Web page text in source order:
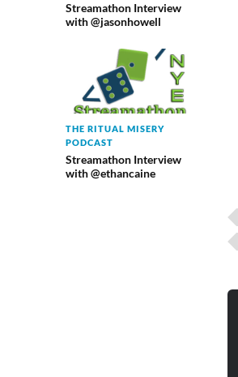
Streamathon Interview
with @jasonhowell
THE RITUAL MISERY
PODCAST
Streamathon Interview
with @ethancaine